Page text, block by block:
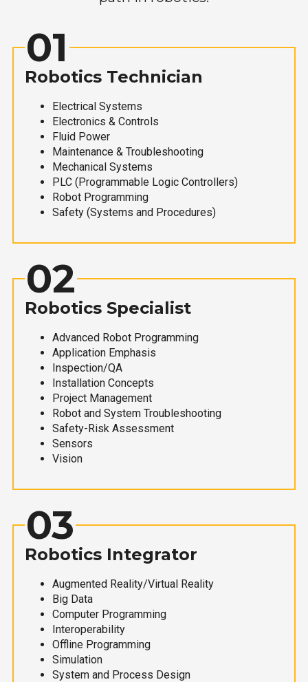
01
Robotics Technician
Electrical Systems
Electronics & Controls
Fluid Power
Maintenance & Troubleshooting
Mechanical Systems
PLC (Programmable Logic Controllers)
Robot Programming
Safety (Systems and Procedures)
02
Robotics Specialist
Advanced Robot Programming
Application Emphasis
Inspection/QA
Installation Concepts
Project Management
Robot and System Troubleshooting
Safety-Risk Assessment
Sensors
Vision
03
Robotics Integrator
Augmented Reality/Virtual Reality
Big Data
Computer Programming
Interoperability
Offline Programming
Simulation
System and Process Design